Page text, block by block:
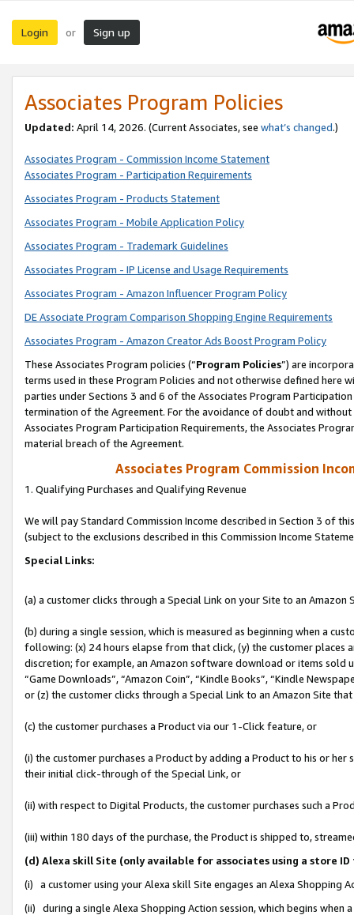
Login or Sign up
Associates Program Policies
Updated: April 14, 2026. (Current Associates, see what’s changed.)
Associates Program - Commission Income Statement
Associates Program - Participation Requirements
Associates Program - Products Statement
Associates Program - Mobile Application Policy
Associates Program - Trademark Guidelines
Associates Program - IP License and Usage Requirements
Associates Program - Amazon Influencer Program Policy
DE Associate Program Comparison Shopping Engine Requirements
Associates Program - Amazon Creator Ads Boost Program Policy
These Associates Program policies (“Program Policies”) are
terms used in these Program Policies and not otherwise defined
parties under Sections 3 and 6 of the Associates Program
termination of the Agreement. For the avoidance of doubt and
Associates Program Participation Requirements, the Associates
material breach of the Agreement.
Associates Program Commission
1. Qualifying Purchases and Qualifying Revenue
We will pay Standard Commission Income described in Section 3 of
(subject to the exclusions described in this Commission Income
Special Links:
(a) a customer clicks through a Special Link on your Site to an Amazon
(b) during a single session, which is measured as beginning when a
following: (x) 24 hours elapse from that click, (y) the customer
discretion; for example, an Amazon software download or items sold
“Game Downloads”, “Amazon Coin”, “Kindle Books”, “Kindle
or (z) the customer clicks through a Special Link to an Amazon Site
(c) the customer purchases a Product via our 1-Click feature, or
(i) the customer purchases a Product by adding a Product to his or
their initial click-through of the Special Link, or
(ii) with respect to Digital Products, the customer purchases such a
(iii) within 180 days of the purchase, the Product is shipped to,
(d) Alexa skill Site (only available for associates using a store
(i) a customer using your Alexa skill Site engages an Alexa Shopping
(ii) during a single Alexa Shopping Action session, which begins when